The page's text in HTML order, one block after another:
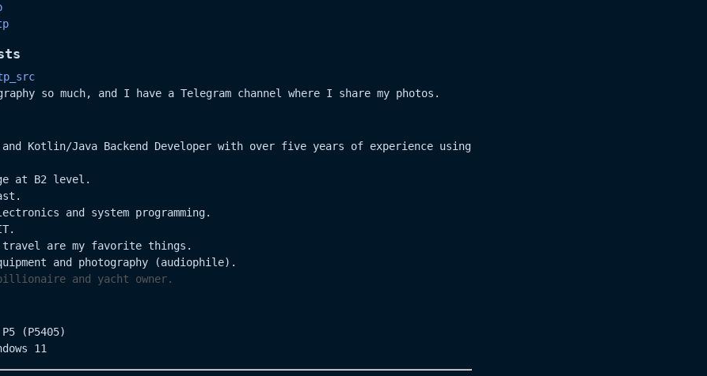
so much, and I have a Telegram channel where I share my photos.
and Kotlin/Java Backend Developer with over five years of experience using
at B2 level.
and system programming.
travel are my favorite things.
and photography (audiophile).
and yacht owner.
(P5405)
11